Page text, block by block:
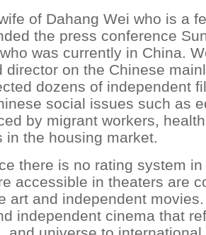
of Dahang Wei who is a
the press conference
was currently in China.
director on the Chinese
dozens of independent
social issues such as
by migrant workers,
in the housing market.
there is no rating system
accessible in theaters are
art and independent
independent cinema that